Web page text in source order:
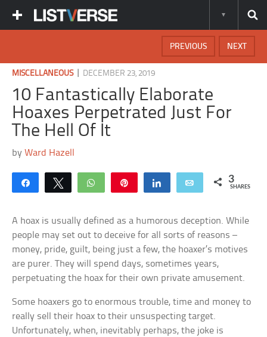
NEXT
PREVIOUS
MISCELLANEOUS| DECEMBER 23, 2019
10 Fantastically Elaborate
Hoaxes Perpetrated Just For
The Hell Of It
byWard Hazell
Share Tweet WhatsApp Share Email 3
SHARES
A hoax is usually defined as a humorous deception. While
people may set out to deceive for all sorts of reasons –
money, pride, guilt, being just a few, the hoaxer’s motives
are purer. They will spend days, sometimes years,
perpetuating the hoax for their own private amusement.
Some hoaxers go to enormous trouble, time and money to
really sell their hoax to their unsuspecting target.
Unfortunately, when, inevitably perhaps, the joke is